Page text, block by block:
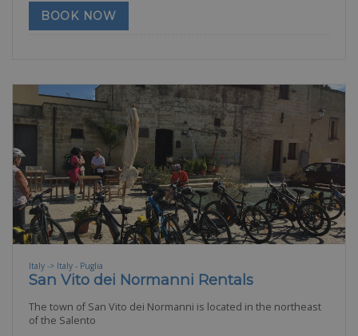
BOOK NOW
Italy -> Italy - Puglia
San Vito dei Normanni Rentals
The town of San Vito dei Normanni is located in the northeast
of the Salento